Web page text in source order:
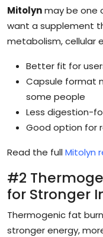
Mitolynmay be one
want a supplement
metabolism, cellular
Better fit for
Capsule format
some people
Less digestion-
Good option for
Read the fullMitolyn
#2
for Stronger
Thermogenic fat
stronger energy,